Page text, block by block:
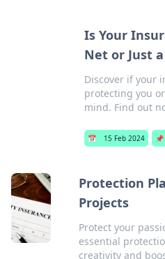
Is Your
Net or Just
Discover if your
protecting you
mind. Find out
📅 15 Feb 2024 📌
Protection
Projects
Protect your
essential
creativity and